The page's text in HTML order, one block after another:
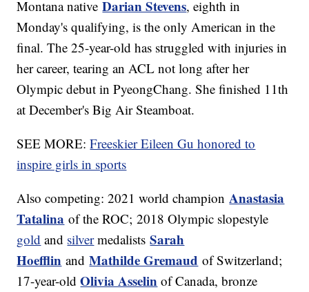
Montana nativeDarian Stevens, eighth in
Monday's qualifying, is the only American in the
final. The 25-year-old has struggled with injuries in
her career, tearing an ACL not long after her
Olympic debut in PyeongChang. She finished 11th
at December's Big Air Steamboat.
SEE MORE:Freeskier Eileen Gu honored to
inspire girls in sports
Also competing: 2021 world championAnastasia
Tatalina of the ROC; 2018 Olympic slopestyle
gold and silvermedalistsSarah
Hoefflin andMathilde Gremaud of Switzerland;
17-year-oldOlivia Asselin of Canada, bronze